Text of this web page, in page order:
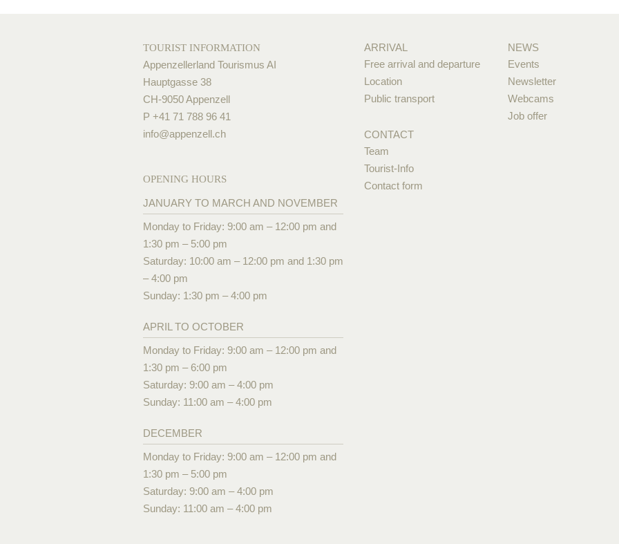
TOURIST INFORMATION
Appenzellerland Tourismus AI
Hauptgasse 38
CH-9050 Appenzell
P +41 71 788 96 41
info@appenzell.ch
OPENING HOURS
JANUARY TO MARCH AND NOVEMBER
Monday to Friday: 9:00 am – 12:00 pm and
1:30 pm – 5:00 pm
Saturday: 10:00 am – 12:00 pm and 1:30 pm
– 4:00 pm
Sunday: 1:30 pm – 4:00 pm
APRIL TO OCTOBER
Monday to Friday: 9:00 am – 12:00 pm and
1:30 pm – 6:00 pm
Saturday: 9:00 am – 4:00 pm
Sunday: 11:00 am – 4:00 pm
DECEMBER
Monday to Friday: 9:00 am – 12:00 pm and
1:30 pm – 5:00 pm
Saturday: 9:00 am – 4:00 pm
Sunday: 11:00 am – 4:00 pm
ARRIVAL
Free arrival and departure
Location
Public transport
CONTACT
Team
Tourist-Info
Contact form
NEWS
Events
Newsletter
Webcams
Job offer